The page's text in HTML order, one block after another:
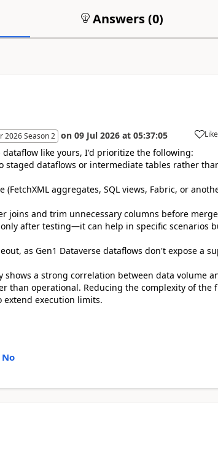
Answers (0)
2026 Season 2 on 09 Jul 2026 at 05:37:05 Like
dataflow like yours, I'd prioritize the following:
staged dataflows or intermediate tables rather
(FetchXML aggregates, SQL views, Fabric, or
joins and trim unnecessary columns before
after testing—it can help in specific scenarios
as Gen1 Dataverse dataflows don't expose a
a strong correlation between data volume
than operational. Reducing the complexity of the
execution limits.
No